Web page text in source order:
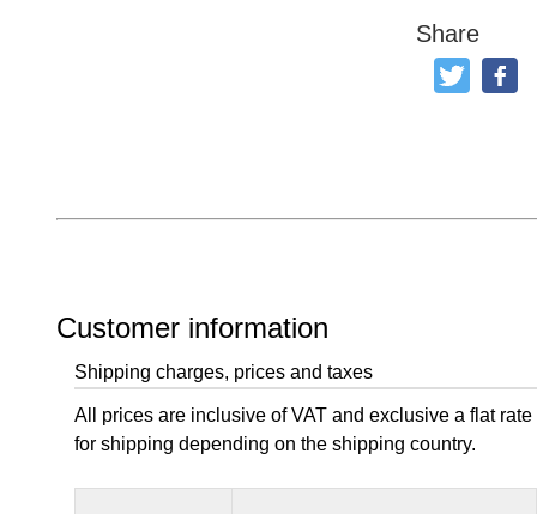
Share
Tweet Like
Customer information
Shipping charges, prices and taxes
All prices are inclusive of VAT and exclusive a flat rate
for shipping depending on the shipping country.